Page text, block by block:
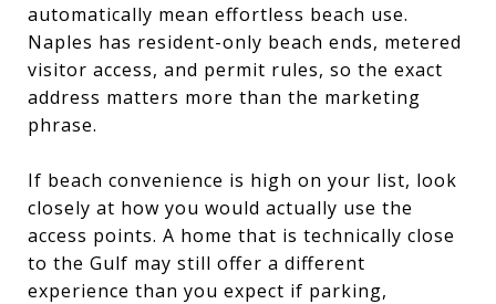
automatically mean effortless beach use.
Naples has resident-only beach ends, metered
visitor access, and permit rules, so the exact
address matters more than the marketing
phrase.
If beach convenience is high on your list, look
closely at how you would actually use the
access points. A home that is technically close
to the Gulf may still offer a different
experience than you expect if parking,